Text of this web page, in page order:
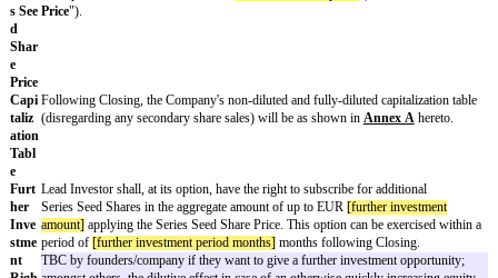
distributions (other than under existing management service
Type
of
Secu
rity
Pre-
Mon
ey
Valu
ation
[ES
Select the applicable ESOP/VSOP provision below.